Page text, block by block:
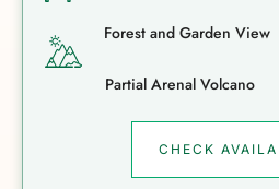
Forest and Garden View
Partial Arenal Volcano
CHECK